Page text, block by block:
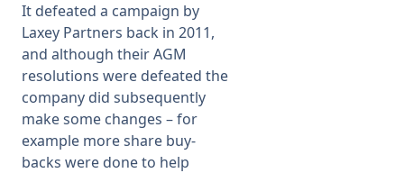
It defeated a campaign by
Laxey Partners back in 2011,
and although their AGM
resolutions were defeated the
company did subsequently
make some changes – for
example more share buy-
backs were done to help